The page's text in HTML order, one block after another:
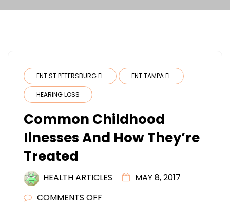
ENT ST PETERSBURG FL ENT TAMPA FL
HEARING LOSS
Common Childhood
Ilnesses And How They’re
Treated
HEALTH ARTICLES
MAY 8, 2017
COMMENTS OFF